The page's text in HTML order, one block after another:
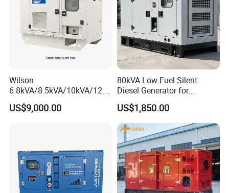
Wilson
6.8kVA/8.5kVA/10kVA/12.5
kVA/15kVA/16kVA /20kVA
36kVA/45kVA Three-Phase
US$9,000.00
80kVA Low Fuel Silent
Diesel Generator for
Industrial Use
US$1,850.00